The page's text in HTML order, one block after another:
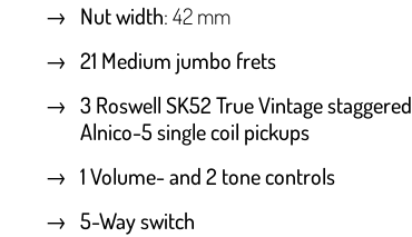
Nut width: 42 mm
21 Medium jumbo frets
3 Roswell SK52 True Vintage staggered
Alnico-5 single coil pickups
1 Volume- and 2 tone controls
5-Way switch